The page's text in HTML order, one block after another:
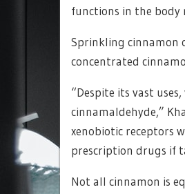
functions in the body
Sprinkling cinnamon
concentrated
“Despite its vast
cinnamaldehyde,”
xenobiotic receptors
prescription drugs if
Not all cinnamon is